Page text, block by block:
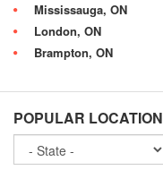
Mississauga, ON
London, ON
Brampton, ON
POPULAR